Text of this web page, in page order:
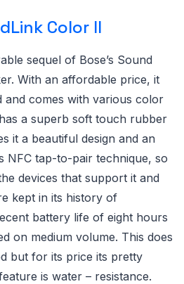
Color II
sequel of Bose’s Sound
With an affordable price, it
and comes with various color
a superb soft touch rubber
it a beautiful design and an
NFC tap-to-pair technique, so
devices that support it and
kept in its history of
battery life of eight hours
on medium volume. This does
but for its price its pretty
is water – resistance.